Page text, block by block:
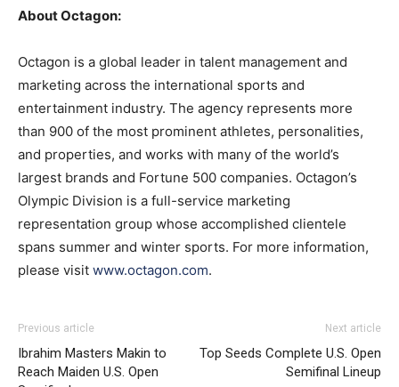
About Octagon:
Octagon is a global leader in talent management and
marketing across the international sports and
entertainment industry. The agency represents more
than 900 of the most prominent athletes, personalities,
and properties, and works with many of the world’s
largest brands and Fortune 500 companies. Octagon’s
Olympic Division is a full-service marketing
representation group whose accomplished clientele
spans summer and winter sports. For more information,
please visit www.octagon.com.
Previous article
Ibrahim Masters Makin to
Reach Maiden U.S. Open
Next article
Top Seeds Complete U.S. Open
Semifinal Lineup